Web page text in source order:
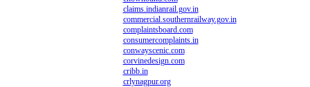
claims.indianrail.gov.in
commercial.southernrailway.gov.in
complaintsboard.com
consumercomplaints.in
conwayscenic.com
corvinedesign.com
cribb.in
crlynagpur.org